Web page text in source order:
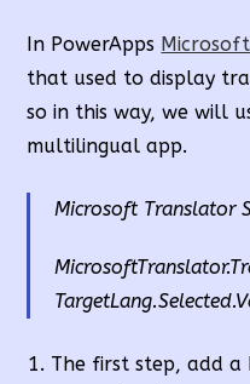
In PowerApps
that used to display
so in this way, we will
multilingual app.
Microsoft Translator
The first step, add